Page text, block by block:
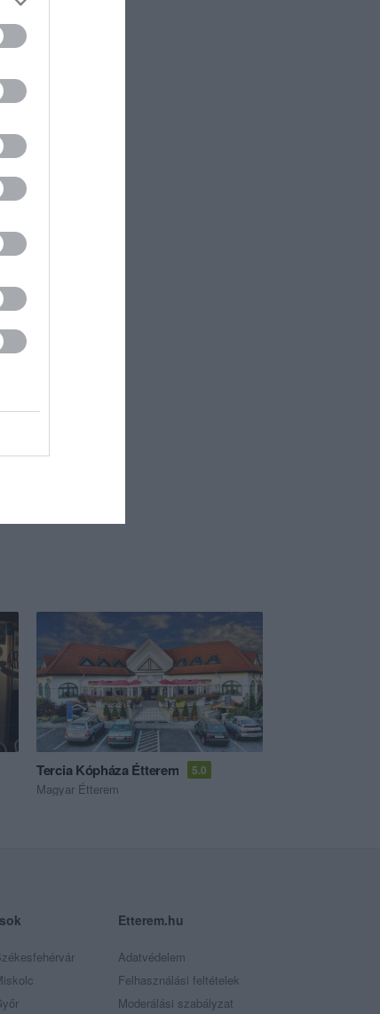
Tercia Kópháza Étterem 5.0
Magyar Étterem
Etterem.hu
Adatvédelem
Felhasználási feltételek
Moderálási szabályzat